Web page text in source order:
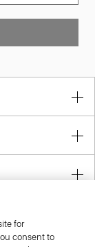
for
consent to